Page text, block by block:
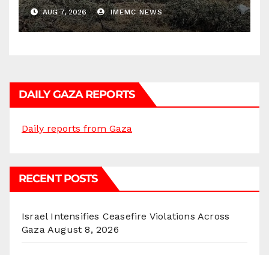
AUG 7, 2026 IMEMC NEWS
DAILY GAZA REPORTS
Daily reports from Gaza
RECENT POSTS
Israel Intensifies Ceasefire Violations Across
Gaza August 8, 2026